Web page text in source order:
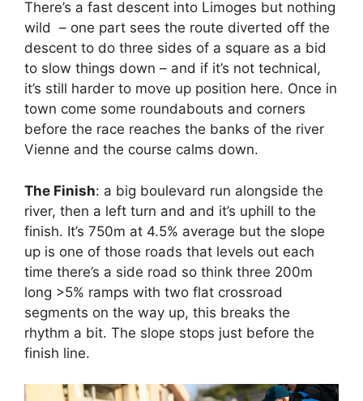
There’s a fast descent into Limoges but nothing
wild – one part sees the route diverted off the
descent to do three sides of a square as a bid
to slow things down – and if it’s not technical,
it’s still harder to move up position here. Once in
town come some roundabouts and corners
before the race reaches the banks of the river
Vienne and the course calms down.
The Finish: a big boulevard run alongside the
river, then a left turn and and it’s uphill to the
finish. It’s 750m at 4.5% average but the slope
up is one of those roads that levels out each
time there’s a side road so think three 200m
long >5% ramps with two flat crossroad
segments on the way up, this breaks the
rhythm a bit. The slope stops just before the
finish line.